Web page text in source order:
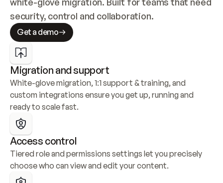
security, control and collaboration.
Get a demo
Migration and support
White-glove migration, 1:1 support & training, and
custom integrations ensure you get up, running and
ready to scale fast.
Access control
Tiered role and permissions settings let you precisely
choose who can view and edit your content.